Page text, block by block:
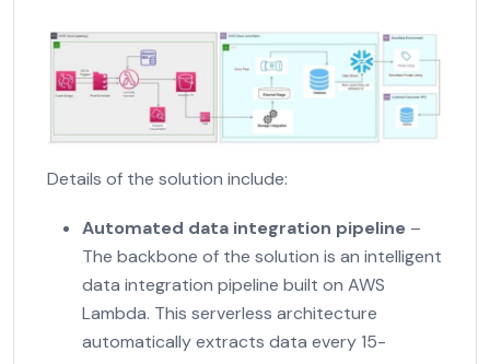
Details of the solution include:
Automated data integration pipeline –
The backbone of the solution is an intelligent
data integration pipeline built on AWS
Lambda. This serverless architecture
automatically extracts data every 15-